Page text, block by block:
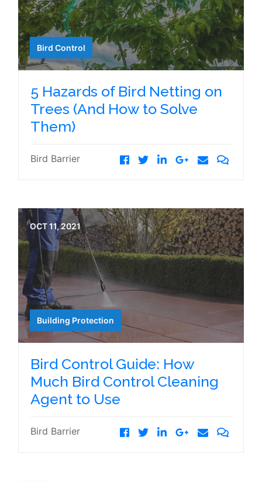
Bird Control
5 Hazards of Bird Netting on
Trees (And How to Solve
Them)
Bird Barrier
OCT 11, 2021
Building Protection
Bird Control Guide: How
Much Bird Control Cleaning
Agent to Use
Bird Barrier